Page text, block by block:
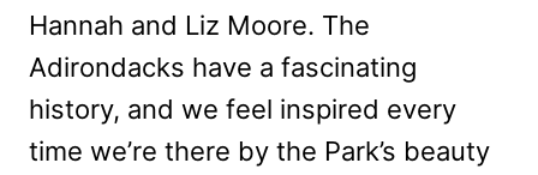
Hannah and Liz Moore. The
Adirondacks have a fascinating
history, and we feel inspired every
time we’re there by the Park’s beauty